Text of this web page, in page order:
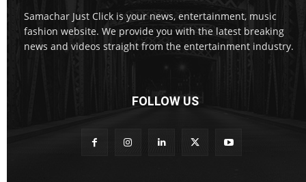
Samachar Just Click is your news, entertainment, music
fashion website. We provide you with the latest breaking
news and videos straight from the entertainment industry.
FOLLOW US